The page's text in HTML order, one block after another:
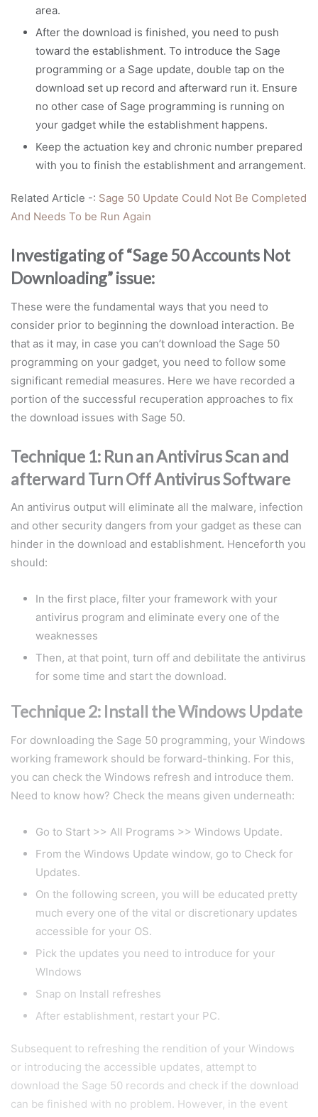
area.
After the download is finished, you need to push
toward the establishment. To introduce the Sage
programming or a Sage update, double tap on the
download set up record and afterward run it. Ensure
no other case of Sage programming is running on
your gadget while the establishment happens.
Keep the actuation key and chronic number prepared
with you to finish the establishment and arrangement.
Related Article -: Sage 50 Update Could Not Be Completed
And Needs To be Run Again
Investigating of “Sage 50 Accounts Not
Downloading” issue:
These were the fundamental ways that you need to
consider prior to beginning the download interaction. Be
that as it may, in case you can’t download the Sage 50
programming on your gadget, you need to follow some
significant remedial measures. Here we have recorded a
portion of the successful recuperation approaches to fix
the download issues with Sage 50.
Technique 1: Run an Antivirus Scan and
afterward Turn Off Antivirus Software
An antivirus output will eliminate all the malware, infection
and other security dangers from your gadget as these can
hinder in the download and establishment. Henceforth you
should:
In the first place, filter your framework with your
antivirus program and eliminate every one of the
weaknesses
Then, at that point, turn off and debilitate the antivirus
for some time and start the download.
Technique 2: Install the Windows Update
For downloading the Sage 50 programming, your Windows
working framework should be forward-thinking. For this,
you can check the Windows refresh and introduce them.
Need to know how? Check the means given underneath:
Go to Start >> All Programs >> Windows Update.
From the Windows Update window, go to Check for
Updates.
On the following screen, you will be educated pretty
much every one of the vital or discretionary updates
accessible for your OS.
Pick the updates you need to introduce for your
WIndows
Snap on Install refreshes
After establishment, restart your PC.
Subsequent to refreshing the rendition of your Windows
or introducing the accessible updates, attempt to
download the Sage 50 records and check if the download
can be finished with no problem. However, in the event